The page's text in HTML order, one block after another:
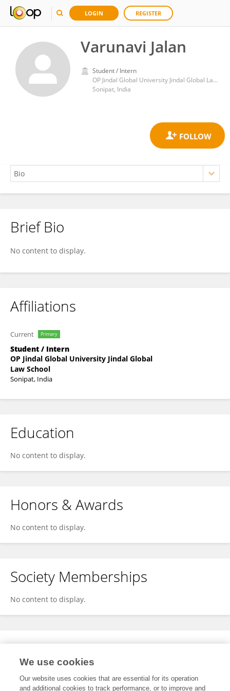
LOGIN REGISTER
Varunavi Jalan
Student / Intern
OP Jindal Global University Jindal Global Law School
Sonipat, India
Varunavi Jalan
Brief Bio
No content to display.
Affiliations
Current Primary
Student / Intern
OP Jindal Global University Jindal Global
Law School
Sonipat, India
Education
No content to display.
Honors & Awards
No content to display.
Society Memberships
No content to display.
Expertise
We use cookies
Our website uses cookies that are essential for its operation
and additional cookies to track performance, or to improve and